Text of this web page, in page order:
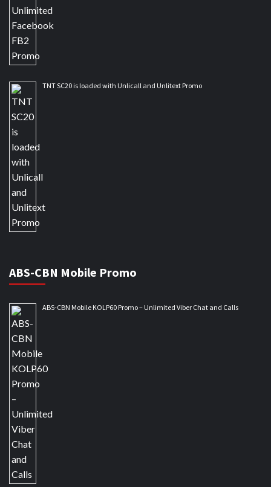
TNT SC20 is loaded with Unlicall and Unlitext Promo
ABS-CBN Mobile Promo
ABS-CBN Mobile KOLP60 Promo – Unlimited Viber Chat and Calls